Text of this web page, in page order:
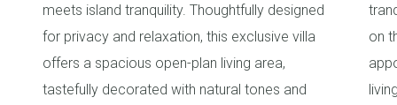
meets island tranquility. Thoughtfully designed
for privacy and relaxation, this exclusive villa
offers a spacious open-plan living area,
tastefully decorated with natural tones and
on